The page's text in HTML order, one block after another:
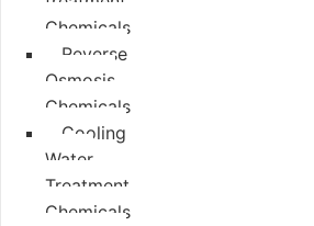
Chemicals
Reverse
Osmosis
Chemicals
Cooling
Water
Treatment
Chemicals